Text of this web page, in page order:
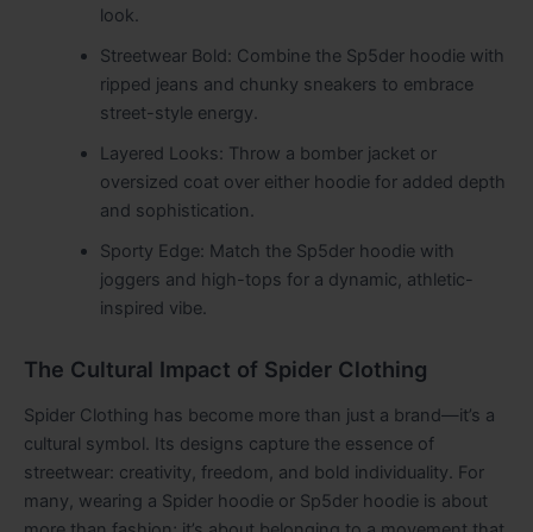
look.
Streetwear Bold: Combine the Sp5der hoodie with
ripped jeans and chunky sneakers to embrace
street-style energy.
Layered Looks: Throw a bomber jacket or
oversized coat over either hoodie for added depth
and sophistication.
Sporty Edge: Match the Sp5der hoodie with
joggers and high-tops for a dynamic, athletic-
inspired vibe.
The Cultural Impact of Spider Clothing
Spider Clothing has become more than just a brand—it’s a
cultural symbol. Its designs capture the essence of
streetwear: creativity, freedom, and bold individuality. For
many, wearing a Spider hoodie or Sp5der hoodie is about